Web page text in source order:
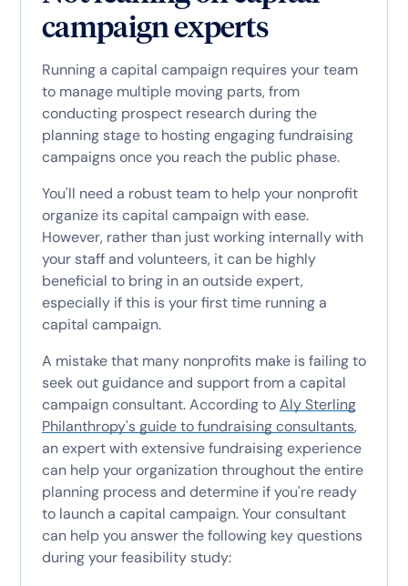
campaign experts
Running a capital campaign requires your team
to manage multiple moving parts, from
conducting prospect research during the
planning stage to hosting engaging fundraising
campaigns once you reach the public phase.
You'll need a robust team to help your nonprofit
organize its capital campaign with ease.
However, rather than just working internally with
your staff and volunteers, it can be highly
beneficial to bring in an outside expert,
especially if this is your first time running a
capital campaign.
A mistake that many nonprofits make is failing to
seek out guidance and support from a capital
campaign consultant. According toAly Sterling
Philanthropy's guide to fundraising consultants,
an expert with extensive fundraising experience
can help your organization throughout the entire
planning process and determine if you're ready
to launch a capital campaign. Your consultant
can help you answer the following key questions
during your feasibility study: